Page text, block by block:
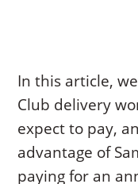
In this article,
Club delivery
expect to pay,
advantage of
paying for an